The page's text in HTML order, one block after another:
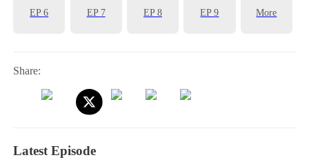
EP6 EP 7 EP8 EP9 More
Share:
Latest Episode